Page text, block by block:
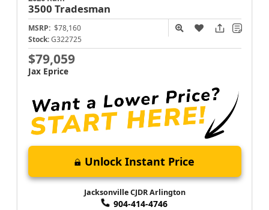
3500 Tradesman
MSRP: $78,160
Stock: G322725
$79,059
Jax Eprice
Unlock Instant Price
Jacksonville CJDR Arlington
904-414-4746